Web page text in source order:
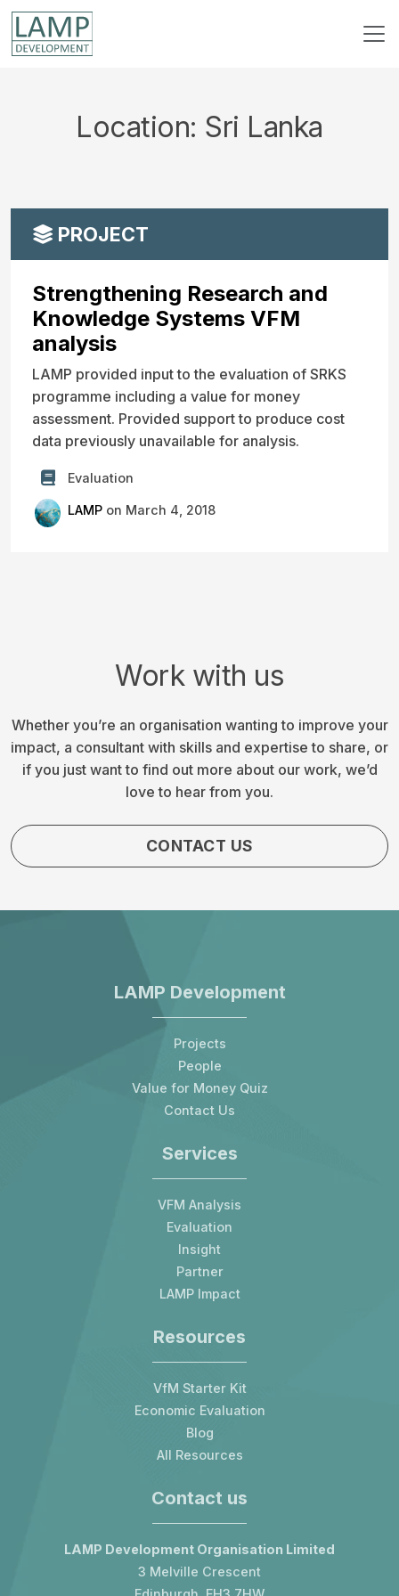
Location: Sri Lanka
PROJECT
Strengthening Research and
Knowledge Systems VFM
analysis
LAMP provided input to the evaluation of SRKS
programme including a value for money
assessment. Provided support to produce cost
data previously unavailable for analysis.
Evaluation
LAMP on March 4, 2018
Work with us
Whether you’re an organisation wanting to improve your
impact, a consultant with skills and expertise to share, or
if you just want to find out more about our work, we’d
love to hear from you.
CONTACT US
LAMP Development
Projects
People
Value for Money Quiz
Contact Us
Services
VFM Analysis
Evaluation
Insight
Partner
LAMP Impact
Resources
VfM Starter Kit
Economic Evaluation
Blog
All Resources
Contact us
LAMP Development Organisation Limited
3 Melville Crescent